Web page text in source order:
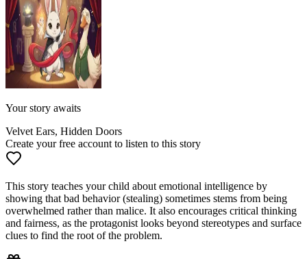
Your story awaits
Velvet Ears, Hidden Doors
Create your free account to listen to this story
This story teaches your child about emotional intelligence by
showing that bad behavior (stealing) sometimes stems from being
overwhelmed rather than malice. It also encourages critical thinking
and fairness, as the protagonist looks beyond stereotypes and surface
clues to find the root of the problem.